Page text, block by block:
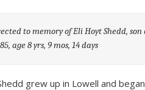
to memory of Eli Hoyt Shedd,
age 8 yrs, 9 mos, 14 days
grew up in Lowell and